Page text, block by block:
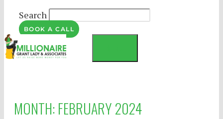
Search
BOOK A CALL
MONTH: FEBRUARY 2024